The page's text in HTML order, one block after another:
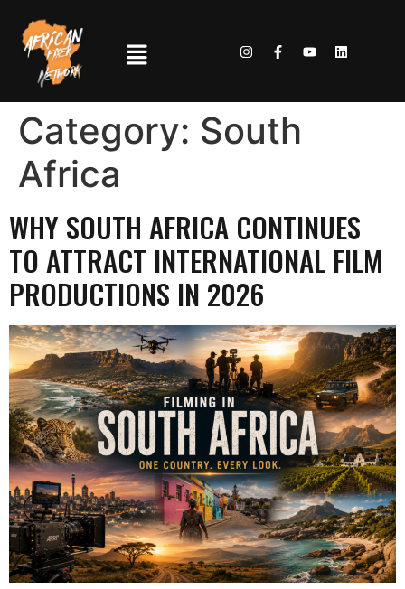
Category: South
Africa
WHY SOUTH AFRICA CONTINUES
TO ATTRACT INTERNATIONAL FILM
PRODUCTIONS IN 2026